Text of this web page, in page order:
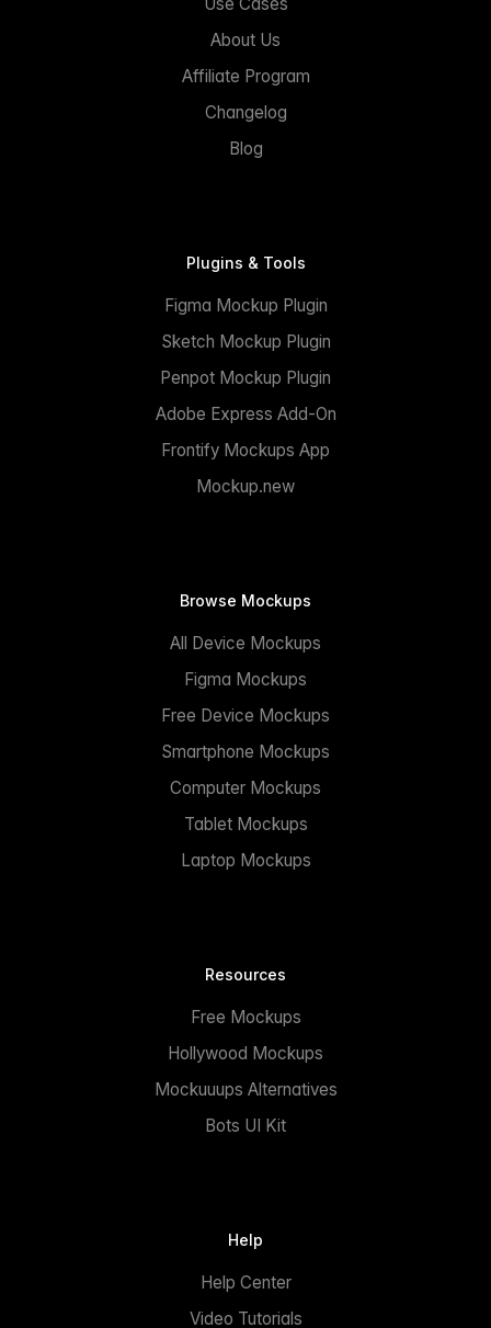
About Us
Affiliate Program
Changelog
Blog
Plugins & Tools
Figma Mockup Plugin
Sketch Mockup Plugin
Penpot Mockup Plugin
Adobe Express Add-On
Frontify Mockups App
Mockup.new
Browse Mockups
All Device Mockups
Figma Mockups
Free Device Mockups
Smartphone Mockups
Computer Mockups
Tablet Mockups
Laptop Mockups
Resources
Free Mockups
Hollywood Mockups
Mockuuups Alternatives
Bots UI Kit
Help
Help Center
Video Tutorials